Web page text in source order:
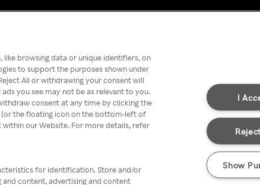
browsing data or unique identifiers, on
to support the purposes shown under
All or withdrawing your consent will
you see may not be as relevant to you.
consent at any time by clicking the
[or the floating icon on the bottom-left of
our Website. For more details, refer
for identification. Store and/or
and content, advertising and content
I
Show